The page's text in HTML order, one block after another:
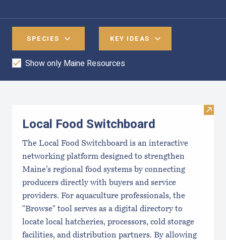
SPECIES KEY IDEAS
Show only Maine Resources
Visit
Local Food Switchboard
The Local Food Switchboard is an interactive
networking platform designed to strengthen
Maine’s regional food systems by connecting
producers directly with buyers and service
providers. For aquaculture professionals, the
"Browse" tool serves as a digital directory to
locate local hatcheries, processors, cold storage
facilities, and distribution partners. By allowing